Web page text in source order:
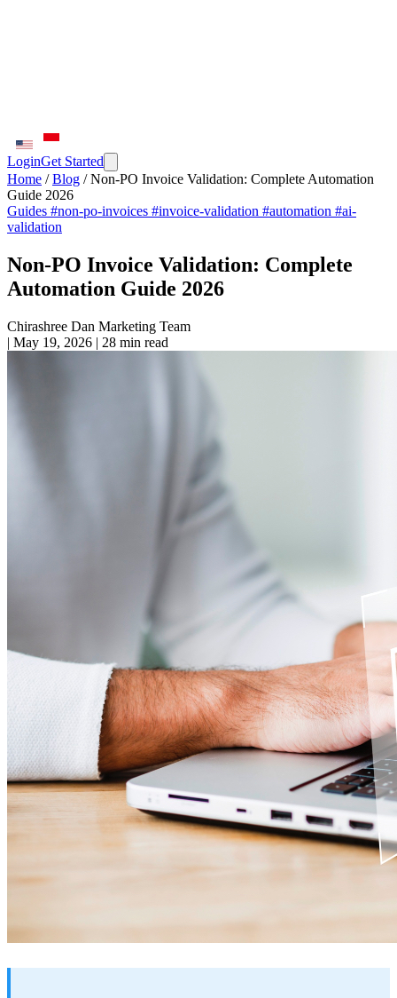
LoginGet Started
Home / Blog / Non-PO Invoice Validation: Complete Automation
Guide 2026
Guides #non-po-invoices #invoice-validation #automation #ai-
validation
Non-PO Invoice Validation: Complete
Automation Guide 2026
Chirashree Dan Marketing Team
| May 19, 2026 | 28 min read